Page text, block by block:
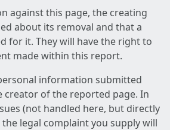
against this page, the creating
about its removal and that a
for it. They will have the right to
made within this report.
information submitted
creator of the reported page. In
(not handled here, but directly
legal complaint you supply will